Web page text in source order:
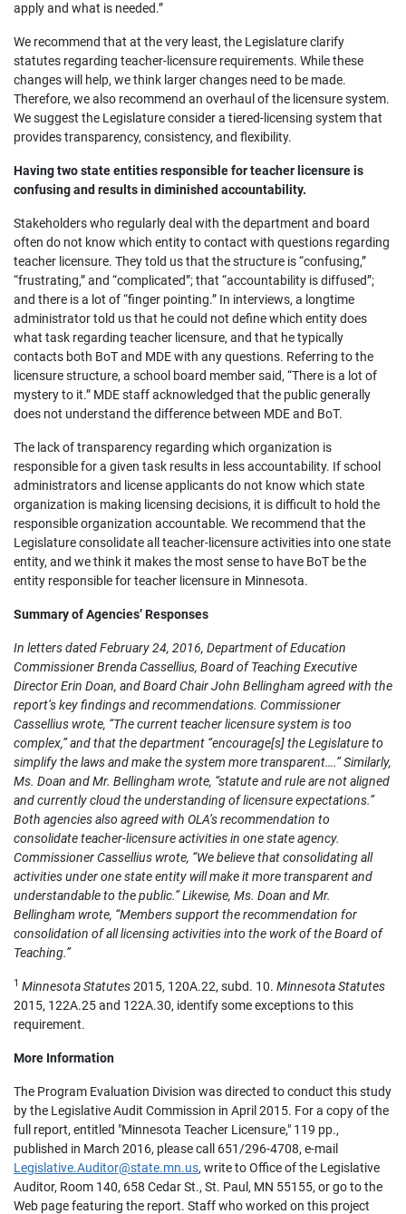
apply and what is needed.”
We recommend that at the very least, the Legislature clarify
statutes regarding teacher-licensure requirements. While these
changes will help, we think larger changes need to be made.
Therefore, we also recommend an overhaul of the licensure system.
We suggest the Legislature consider a tiered-licensing system that
provides transparency, consistency, and flexibility.
Having two state entities responsible for teacher licensure is
confusing and results in diminished accountability.
Stakeholders who regularly deal with the department and board
often do not know which entity to contact with questions regarding
teacher licensure. They told us that the structure is “confusing,”
“frustrating,” and “complicated”; that “accountability is diffused”;
and there is a lot of “finger pointing.” In interviews, a longtime
administrator told us that he could not define which entity does
what task regarding teacher licensure, and that he typically
contacts both BoT and MDE with any questions. Referring to the
licensure structure, a school board member said, “There is a lot of
mystery to it.” MDE staff acknowledged that the public generally
does not understand the difference between MDE and BoT.
The lack of transparency regarding which organization is
responsible for a given task results in less accountability. If school
administrators and license applicants do not know which state
organization is making licensing decisions, it is difficult to hold the
responsible organization accountable. We recommend that the
Legislature consolidate all teacher-licensure activities into one state
entity, and we think it makes the most sense to have BoT be the
entity responsible for teacher licensure in Minnesota.
Summary of Agencies’ Responses
In letters dated February 24, 2016, Department of Education
Commissioner Brenda Cassellius, Board of Teaching Executive
Director Erin Doan, and Board Chair John Bellingham agreed with the
report’s key findings and recommendations. Commissioner
Cassellius wrote, “The current teacher licensure system is too
complex,” and that the department “encourage[s] the Legislature to
simplify the laws and make the system more transparent….” Similarly,
Ms. Doan and Mr. Bellingham wrote, “statute and rule are not aligned
and currently cloud the understanding of licensure expectations.”
Both agencies also agreed with OLA’s recommendation to
consolidate teacher-licensure activities in one state agency.
Commissioner Cassellius wrote, “We believe that consolidating all
activities under one state entity will make it more transparent and
understandable to the public.” Likewise, Ms. Doan and Mr.
Bellingham wrote, “Members support the recommendation for
consolidation of all licensing activities into the work of the Board of
Teaching.”
1 Minnesota Statutes2015, 120A.22, subd. 10. Minnesota Statutes
2015, 122A.25 and 122A.30, identify some exceptions to this
requirement.
More Information
The Program Evaluation Division was directed to conduct this study
by the Legislative Audit Commission in April 2015. For a copy of the
full report, entitled "Minnesota Teacher Licensure," 119 pp.,
published in March 2016, please call 651/296-4708, e-mail
Legislative.Auditor@state.mn.us, write to Office of the Legislative
Auditor, Room 140, 658 Cedar St., St. Paul, MN 55155, or go to the
Web page featuring the report. Staff who worked on this project